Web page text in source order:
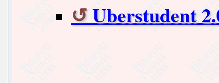
Uberstudent